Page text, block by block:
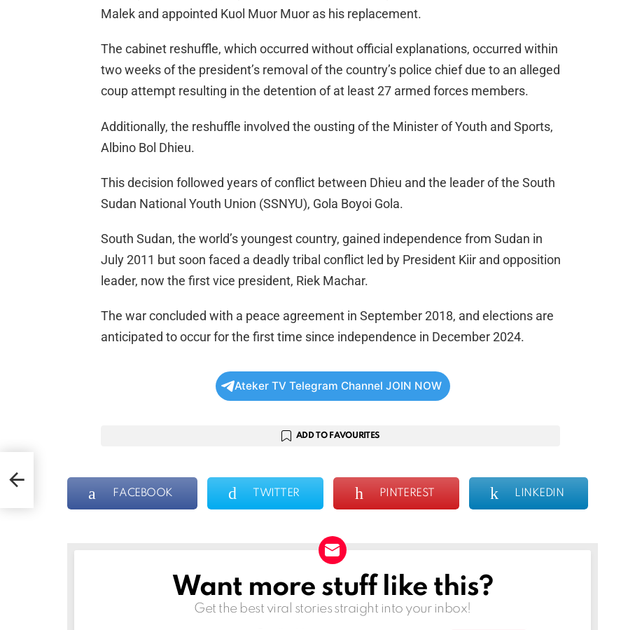
Malek and appointed Kuol Muor Muor as his replacement.
The cabinet reshuffle, which occurred without official explanations, occurred within
two weeks of the president’s removal of the country’s police chief due to an alleged
coup attempt resulting in the detention of at least 27 armed forces members.
Additionally, the reshuffle involved the ousting of the Minister of Youth and Sports,
Albino Bol Dhieu.
This decision followed years of conflict between Dhieu and the leader of the South
Sudan National Youth Union (SSNYU), Gola Boyoi Gola.
South Sudan, the world’s youngest country, gained independence from Sudan in
July 2011 but soon faced a deadly tribal conflict led by President Kiir and opposition
leader, now the first vice president, Riek Machar.
The war concluded with a peace agreement in September 2018, and elections are
anticipated to occur for the first time since independence in December 2024.
Ateker TV Telegram Channel JOIN NOW
ADD TO FAVOURITES
FACEBOOK TWITTER PINTEREST LINKEDIN
NEWSLETTERWant more stuff like this?
Get the best viral stories straight into your inbox!